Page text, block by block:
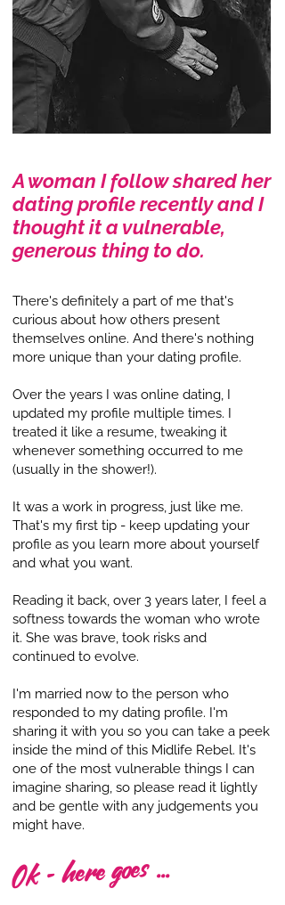
A woman I follow shared her
dating profile recently and I
thought it a vulnerable,
generous thing to do.
There's definitely a part of me that's
curious about how others present
themselves online. And there's nothing
more unique than your dating profile.
Over the years I was online dating, I
updated my profile multiple times. I
treated it like a resume, tweaking it
whenever something occurred to me
(usually in the shower!).
It was a work in progress, just like me.
That's my first tip - keep updating your
profile as you learn more about yourself
and what you want.
Reading it back, over 3 years later, I feel a
softness towards the woman who wrote
it. She was brave, took risks and
continued to evolve.
I'm married now to the person who
responded to my dating profile. I'm
sharing it with you so you can take a peek
inside the mind of this Midlife Rebel. It's
one of the most vulnerable things I can
imagine sharing, so please read it lightly
and be gentle with any judgements you
might have.
Ok - here goes ...